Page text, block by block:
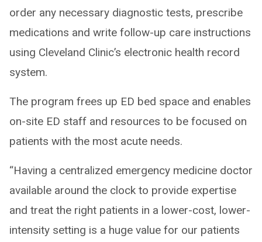
order any necessary diagnostic tests, prescribe
medications and write follow-up care instructions
using Cleveland Clinic’s electronic health record
system.
The program frees up ED bed space and enables
on-site ED staff and resources to be focused on
patients with the most acute needs.
“Having a centralized emergency medicine doctor
available around the clock to provide expertise
and treat the right patients in a lower-cost, lower-
intensity setting is a huge value for our patients